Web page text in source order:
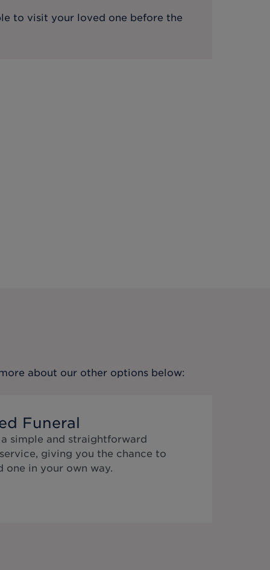
to visit your loved one before the
about our other options below:
Funeral
simple and straightforward
giving you the chance to
one in your own way.